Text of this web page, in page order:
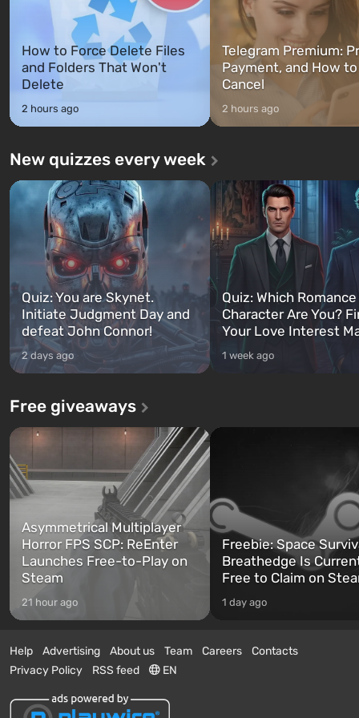
How to Force Delete Files
and Folders That Won't
Delete
2 hours ago
Telegram Premium:
Payment, and How to
Cancel
2 hours ago
New quizzes every week
Quiz: You are Skynet.
Initiate Judgment Day and
defeat John Connor!
2 days ago
Quiz: Which
Character Are You?
Your Love Interest
1 week ago
Free giveaways
Asymmetrical Multiplayer
Horror FPS SCP: ReEnter
Launches Free-to-Play on
Steam
21 hour ago
Freebie: Space
Breathedge Is
Free to Claim on
1 day ago
Help Advertising About us Team Careers
Contacts
Privacy Policy
RSS feed EN